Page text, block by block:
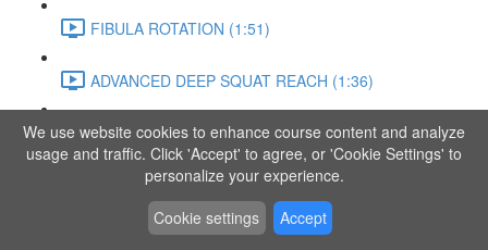
FIBULA ROTATION (1:51)
ADVANCED DEEP SQUAT REACH (1:36)
SITTING LEG RAISE (1:03)
ADVANCED KNEE STANCE FLOW (3:37)
PIKE SIT BEND (0:57)
We use website cookies to enhance course content and analyze
usage and traffic. Click 'Accept' to agree, or 'Cookie Settings' to
personalize your experience.
Cookie settings
Accept